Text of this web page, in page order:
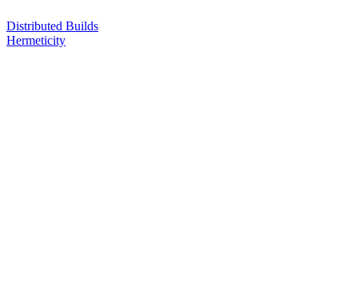
Distributed Builds
Hermeticity